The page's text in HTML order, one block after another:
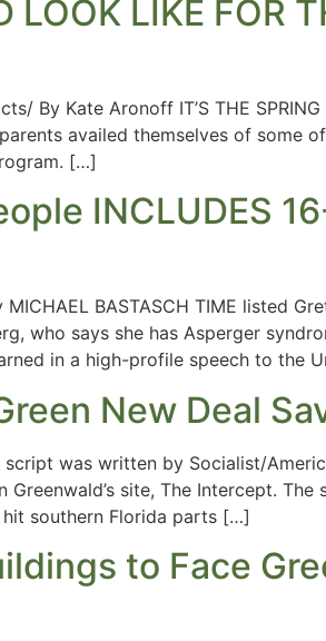
LOOK LIKE FOR
By Kate Aronoff IT’S THE
availed themselves of some
[…]
INCLUDES
BASTASCH TIME listed
who says she has Asperger
in a high-profile speech to the
New Deal
was written by Socialist/
site, The Intercept.
hit southern Florida parts […]
to Face